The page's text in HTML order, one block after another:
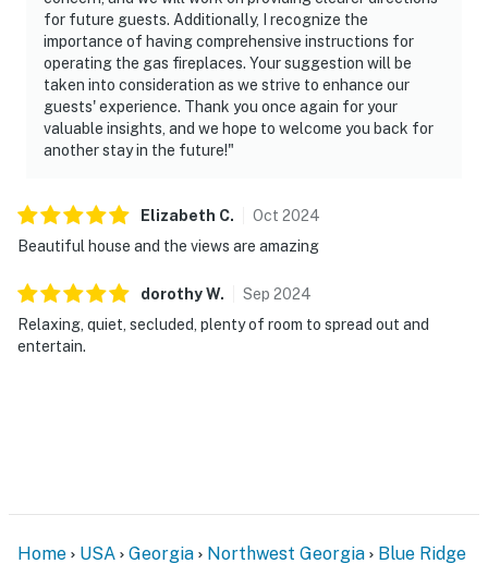
for future guests. Additionally, I recognize the
importance of having comprehensive instructions for
operating the gas fireplaces. Your suggestion will be
taken into consideration as we strive to enhance our
guests' experience. Thank you once again for your
valuable insights, and we hope to welcome you back for
another stay in the future!"
Elizabeth C. Oct 2024
Beautiful house and the views are amazing
dorothyW. Sep 2024
Relaxing, quiet, secluded, plenty of room to spread out and
entertain.
Home USA Georgia Northwest Georgia Blue Ridge